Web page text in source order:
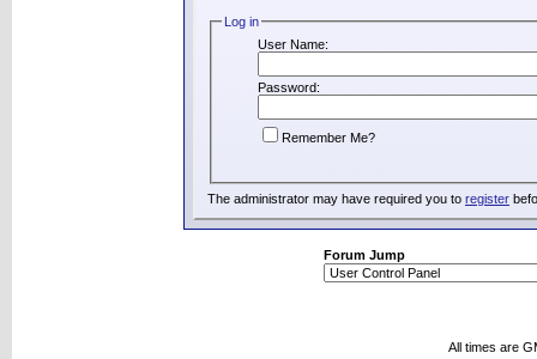
Log in
User Name:
Password:
Remember Me?
The administrator may have required you to register
Forum Jump
All times are